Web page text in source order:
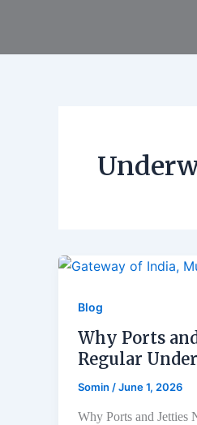
content
Blog
Why Ports
Regular
Somin /June 1, 2026
Why Ports and Jetties